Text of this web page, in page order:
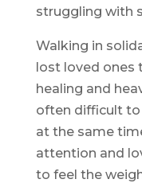
struggling with
Walking in
lost loved ones
healing and
often difficult
at the same
attention and
to feel the